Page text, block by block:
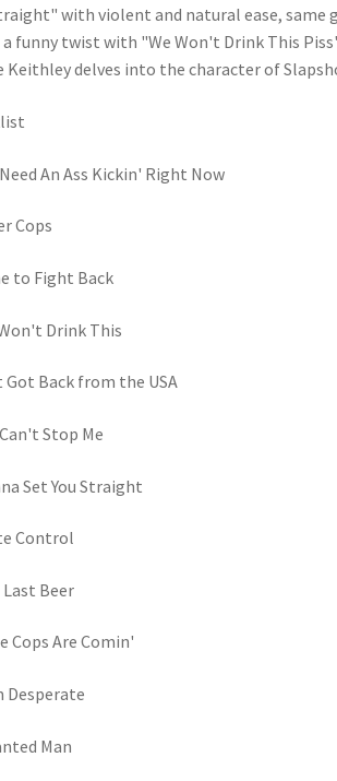
with violent and natural ease, same
funny twist with "We Won't Drink This
Keithley delves into the character of
Need An Ass Kickin' Right Now
Cops
to Fight Back
Drink This
Got Back from the USA
Stop Me
Set You Straight
Control
Last Beer
Cops Are Comin'
Desperate
Man